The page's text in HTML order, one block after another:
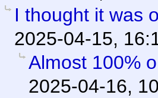
I thought it was
2025-04-15,
Almost 100%
2025-04-16,